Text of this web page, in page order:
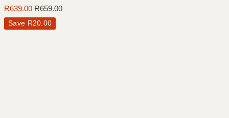
R639.00 R659.00
Save R20.00